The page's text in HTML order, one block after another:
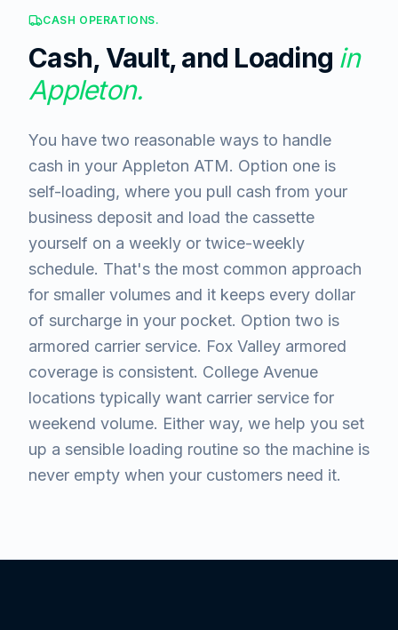
CASH OPERATIONS.
Cash, Vault, and Loading in
Appleton.
You have two reasonable ways to handle
cash in your Appleton ATM. Option one is
self-loading, where you pull cash from your
business deposit and load the cassette
yourself on a weekly or twice-weekly
schedule. That's the most common approach
for smaller volumes and it keeps every dollar
of surcharge in your pocket. Option two is
armored carrier service. Fox Valley armored
coverage is consistent. College Avenue
locations typically want carrier service for
weekend volume. Either way, we help you set
up a sensible loading routine so the machine is
never empty when your customers need it.